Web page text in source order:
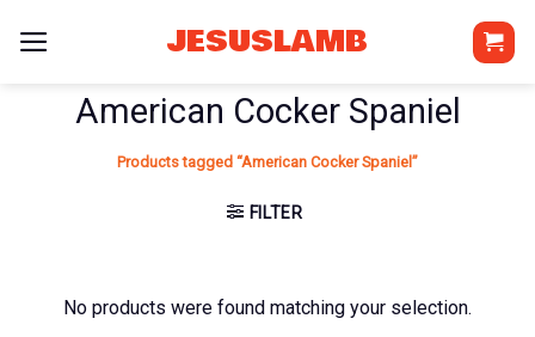
JESUSLAMB
American Cocker Spaniel
Products tagged “American Cocker Spaniel”
FILTER
No products were found matching your selection.